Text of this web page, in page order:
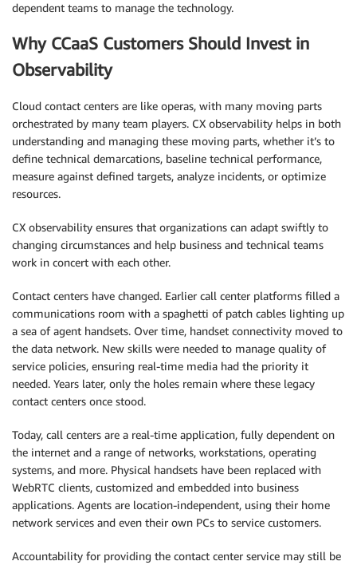
dependent teams to manage the technology.
Why CCaaS Customers Should Invest in
Observability
Cloud contact centers are like operas, with many moving parts
orchestrated by many team players. CX observability helps in both
understanding and managing these moving parts, whether it’s to
define technical demarcations, baseline technical performance,
measure against defined targets, analyze incidents, or optimize
resources.
CX observability ensures that organizations can adapt swiftly to
changing circumstances and help business and technical teams
work in concert with each other.
Contact centers have changed. Earlier call center platforms filled a
communications room with a spaghetti of patch cables lighting up
a sea of agent handsets. Over time, handset connectivity moved to
the data network. New skills were needed to manage quality of
service policies, ensuring real-time media had the priority it
needed. Years later, only the holes remain where these legacy
contact centers once stood.
Today, call centers are a real-time application, fully dependent on
the internet and a range of networks, workstations, operating
systems, and more. Physical handsets have been replaced with
WebRTC clients, customized and embedded into business
applications. Agents are location-independent, using their home
network services and even their own PCs to service customers.
Accountability for providing the contact center service may still be